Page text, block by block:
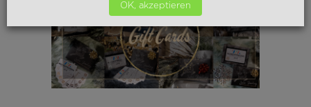
OK, akzeptieren